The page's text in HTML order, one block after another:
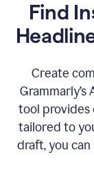
Find
Create
tool provides
tailored to
draft, you